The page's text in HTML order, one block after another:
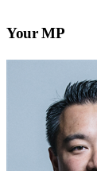
Your MP